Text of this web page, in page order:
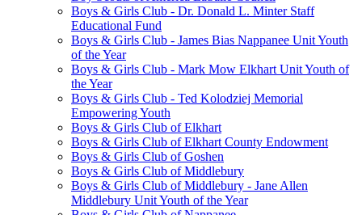
Boys & Girls Club - Dr. Donald L. Minter Staff
Educational Fund
Boys & Girls Club - James Bias Nappanee Unit Youth
of the Year
Boys & Girls Club - Mark Mow Elkhart Unit Youth of
the Year
Boys & Girls Club - Ted Kolodziej Memorial
Empowering Youth
Boys & Girls Club of Elkhart
Boys & Girls Club of Elkhart County Endowment
Boys & Girls Club of Goshen
Boys & Girls Club of Middlebury
Boys & Girls Club of Middlebury - Jane Allen
Middlebury Unit Youth of the Year